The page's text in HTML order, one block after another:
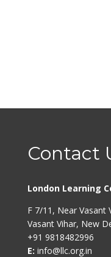
Contact
London Learning
F 7/11, Near Vasant
Vasant Vihar, New
+91 9818482996
E: info@llc.org.in